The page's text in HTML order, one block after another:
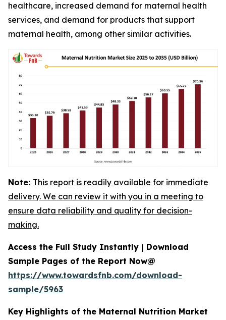
healthcare, increased demand for maternal health
services, and demand for products that support
maternal health, among other similar activities.
Note: This report is readily available for immediate
delivery. We can review it with you in a meeting to
ensure data reliability and quality for decision-
making.
Access the Full Study Instantly | Download
Sample Pages of the Report Now@
https://www.towardsfnb.com/download-
sample/5963
Key Highlights of the Maternal Nutrition Market